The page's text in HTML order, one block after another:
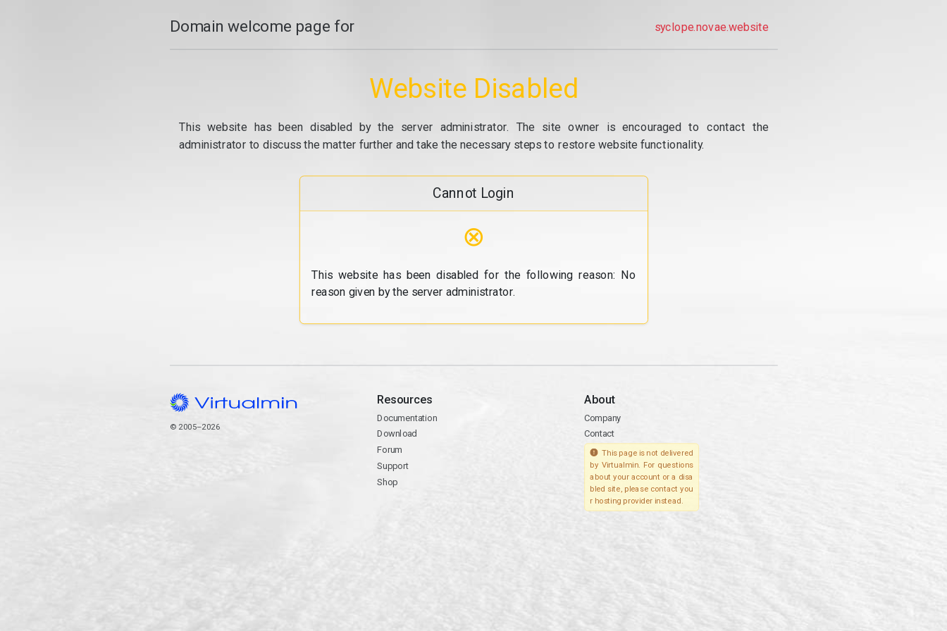
Domain welcome page for syclope.novae.website
Website Disabled
This website has been disabled by the server administrator. The site owner is encouraged to contact the
administrator to discuss the matter further and take the necessary steps to restore website functionality.
Cannot Login
⊗
This website has been disabled for the following reason: No
reason given by the server administrator.
© 2005–2026
Resources
Documentation
Download
Forum
Support
Shop
About
Company
Contact
This page is not delivered
by Virtualmin. For questions
about your account or a disa
bled site, please contact you
r hosting provider instead.